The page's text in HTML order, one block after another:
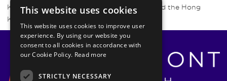
Kong Securities and Futures Commission and the Hong
Kong Insurance Authority.
This website uses cookies
This website uses cookies to improve user
experience. By using our website you
consent to all cookies in accordance with
our Cookie Policy. Read more
STRICTLY NECESSARY